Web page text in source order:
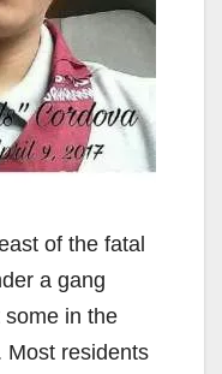
of the fatal
a gang
in the
Most residents